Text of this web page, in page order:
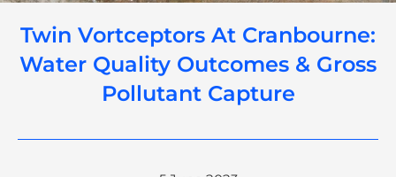
Twin Vortceptors At Cranbourne:
Water Quality Outcomes & Gross
Pollutant Capture